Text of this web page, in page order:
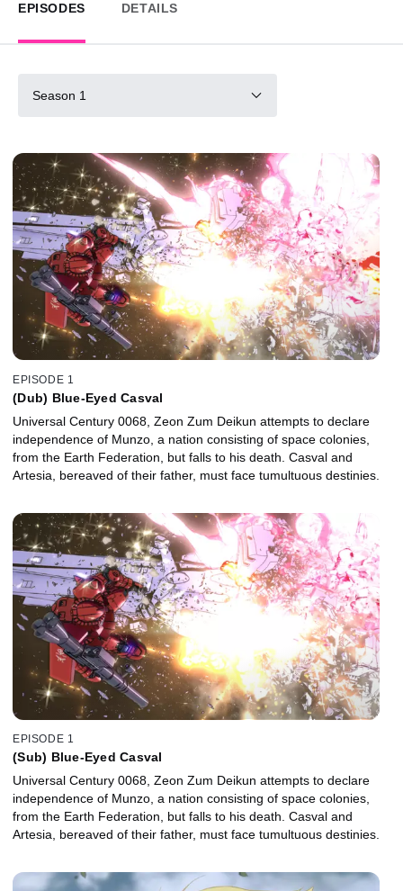
EPISODES DETAILS
Season 1
EPISODE 1
(Dub) Blue-Eyed Casval
Universal Century 0068, Zeon Zum Deikun attempts to declare
independence of Munzo, a nation consisting of space colonies,
from the Earth Federation, but falls to his death. Casval and
Artesia, bereaved of their father, must face tumultuous destinies.
EPISODE 1
(Sub) Blue-Eyed Casval
Universal Century 0068, Zeon Zum Deikun attempts to declare
independence of Munzo, a nation consisting of space colonies,
from the Earth Federation, but falls to his death. Casval and
Artesia, bereaved of their father, must face tumultuous destinies.